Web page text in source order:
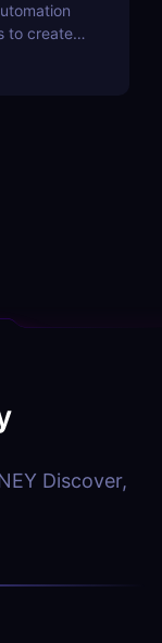
to create
Discover,